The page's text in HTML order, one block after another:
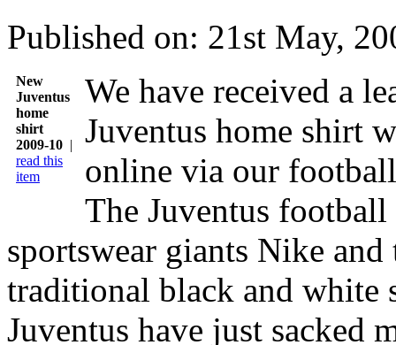
Published on: 21st May,
New
Juventus
home
shirt
2009-10 |
read this
item
We have received a
Juventus home shirt
online via our
The Juventus
sportswear giants Nike
traditional black and white
Juventus have just sacked